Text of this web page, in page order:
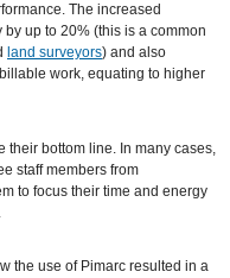
The increased
up to 20% (this is a common
land surveyors) and also
work, equating to higher
their bottom line. In many cases,
staff members from
to focus their time and energy
the use of Pimarc resulted in a